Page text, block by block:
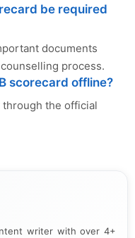
be required
documents
process.
scorecard offline?
through the official
writer with over 4+